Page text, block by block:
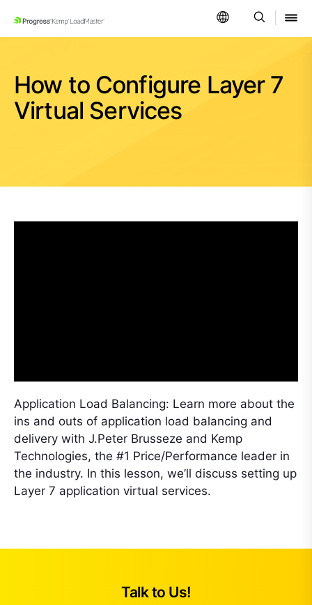
SKIP NAVIGATION
How to Configure Layer 7
Virtual Services
Application Load Balancing: Learn more about the
ins and outs of application load balancing and
delivery with J.Peter Brusseze and Kemp
Technologies, the #1 Price/Performance leader in
the industry. In this lesson, we’ll discuss setting up
Layer 7 application virtual services.
Talk to Us!